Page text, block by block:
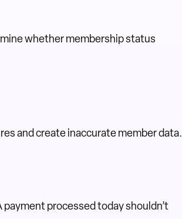
whether membership status
and create inaccurate member data.
processed today shouldn’t